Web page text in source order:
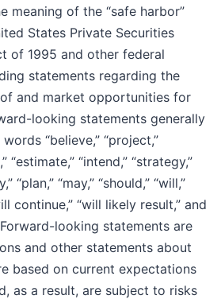
meaning of the “safe harbor”
States Private Securities
of 1995 and other federal
statements regarding the
and market opportunities for
looking statements generally
“believe,” “project,”
“estimate,” “intend,” “strategy,”
“plan,” “may,” “should,” “will,”
continue,” “will likely result,” and
looking statements are
and other statements about
based on current expectations
as a result, are subject to risks